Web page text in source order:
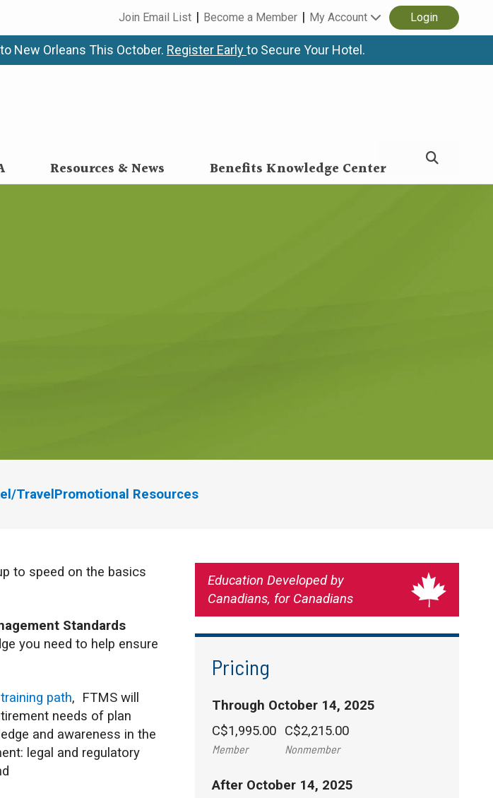
Join Email List Become a Member My Account Login
New Orleans This October. Register Earlyto Secure Your Hotel.
Resources & News Benefits Knowledge Center
Travel Promotional Resources
to speed on the basics
Standards
you need to help ensure
path, FTMS will
needs of plan
and awareness in the
legal and regulatory
Education Developed by
Canadians, for Canadians
Pricing
Through October 14, 2025
C$1,995.00
Member
C$2,215.00
Nonmember
After October 14, 2025